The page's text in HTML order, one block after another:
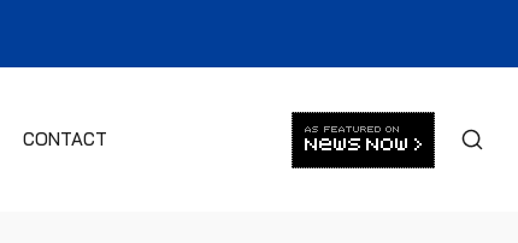
CONTACT